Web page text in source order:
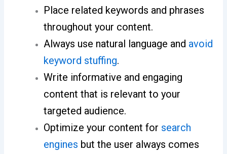
Place related keywords and phrases
throughout your content.
Always use natural language and avoid
keyword stuffing.
Write informative and engaging
content that is relevant to your
targeted audience.
Optimize your content for search
engines but the user always comes